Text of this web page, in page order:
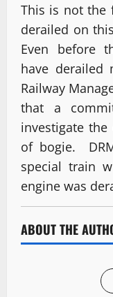
This is not the
derailed on
Even before
have derailed
Railway
that a
investigate
of bogie.
special train
engine was
ABOUT THE